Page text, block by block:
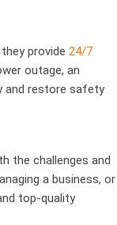
provide 24/7
outage, an
and restore safety
the challenges and
a business, or
top-quality